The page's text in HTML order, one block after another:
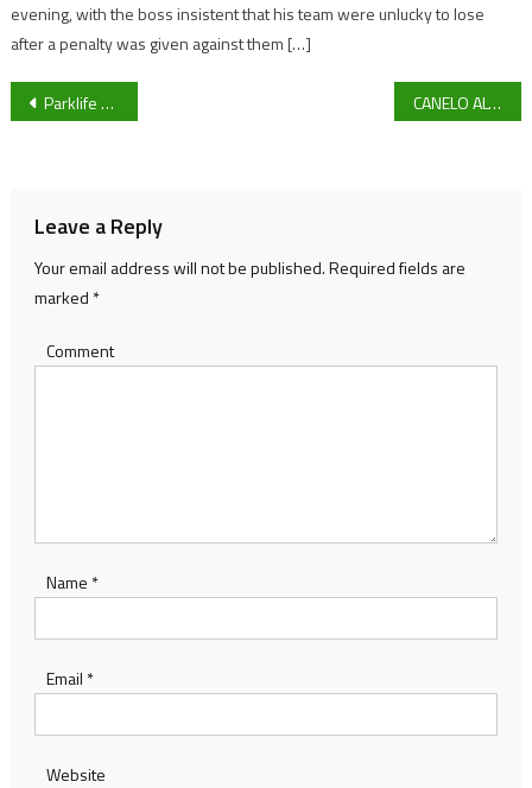
evening, with the boss insistent that his team were unlucky to lose
after a penalty was given against them […]
Post
Parklife TV News Bulletin 3pm 29/04/2021 CANELO ALVAREZ V BILLY JOE SAUNDERS: Saunders to dethrone Mexican P4P Alvarez in Texas on Saturday Night
Leave a Reply
Your email address will not be published.Required fields are
marked *
Comment
Name *
Email *
Website